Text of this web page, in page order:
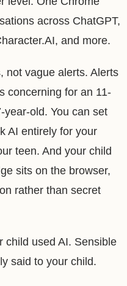
across ChatGPT,
and more.
not vague alerts. Alerts
concerning for an 11-
old. You can set
AI entirely for your
teen. And your child
sits on the browser,
rather than secret
child used AI. Sensible
said to your child.